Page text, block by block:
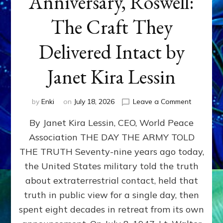
The Craft They
Delivered Intact by
Janet Kira Lessin
by Enki on July 18, 2026 Leave a Commenton
79th
Roswell:
The
Craft
Delivered
Intact
By Janet Kira Lessin, CEO, World Peace
Association THE DAY THE ARMY TOLD
THE TRUTH Seventy-nine years ago today,
the United States military told the truth
about extraterrestrial contact, held that
truth in public view for a single day, then
spent eight decades in retreat from its own